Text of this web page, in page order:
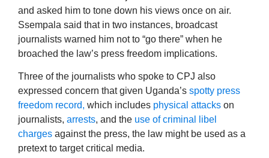
and asked him to tone down his views once on air.
Ssempala said that in two instances, broadcast
journalists warned him not to “go there” when he
broached the law’s press freedom implications.
Three of the journalists who spoke to CPJ also
expressed concern that given Uganda’s spotty press
freedom record, which includes physical attacks on
journalists, arrests, and the use of criminal libel
charges against the press, the law might be used as a
pretext to target critical media.